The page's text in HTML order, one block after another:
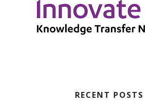
RECENT POSTS